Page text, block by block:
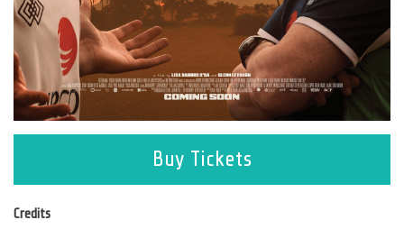
opens
a
new
Buy Tickets
Credits